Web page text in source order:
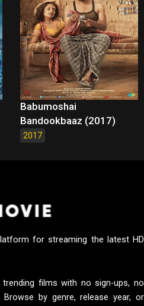
Babumoshai
Bandookbaaz (2017)
2017
for streaming the latest HD
films with no sign-ups, no
by genre, release year, or